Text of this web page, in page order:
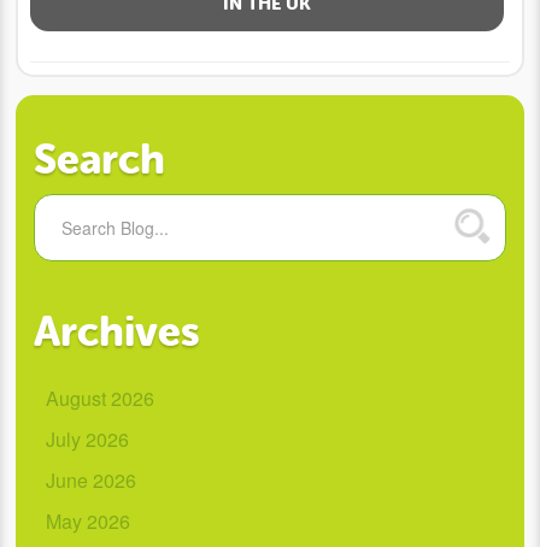
Search
Archives
August 2026
July 2026
June 2026
May 2026